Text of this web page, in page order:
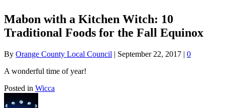
Mabon with a Kitchen Witch: 10
Traditional Foods for the Fall Equinox
By Orange County Local Council | September 22, 2017 | 0
A wonderful time of year!
Posted in Wicca